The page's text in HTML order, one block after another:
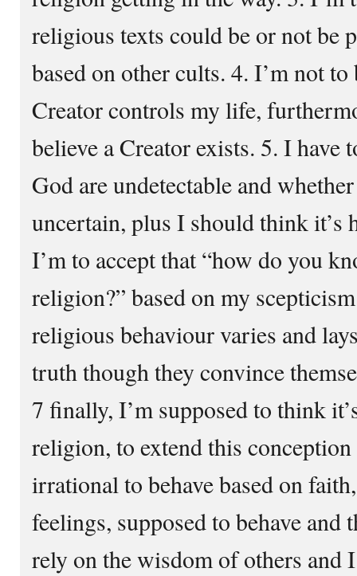
religious texts could be or not be
based on other cults. 4. I’m not
Creator controls my life,
believe a Creator exists. 5. I have
God are undetectable and
uncertain, plus I should think it’s
I’m to accept that “how do you
religion?” based on my
religious behaviour varies and
truth though they convince
7 finally, I’m supposed to think
religion, to extend this
irrational to behave based on
feelings, supposed to behave and
rely on the wisdom of others and